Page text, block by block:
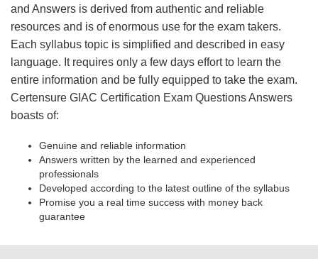
and Answers is derived from authentic and reliable
resources and is of enormous use for the exam takers.
Each syllabus topic is simplified and described in easy
language. It requires only a few days effort to learn the
entire information and be fully equipped to take the exam.
Certensure GIAC Certification Exam Questions Answers
boasts of:
Genuine and reliable information
Answers written by the learned and experienced
professionals
Developed according to the latest outline of the syllabus
Promise you a real time success with money back
guarantee